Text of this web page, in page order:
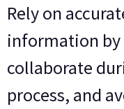
Rely on
information
collaborate
process, and